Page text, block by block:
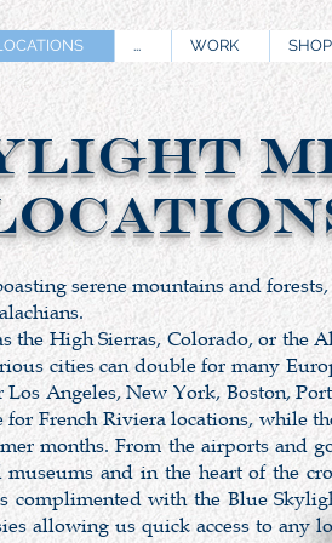
... WORK SHOP
serene mountains and
the High Sierras, Colorado, or the
cities can double for many
Angeles, New York, Boston,
French Riviera locations, while
months. From the airports and
and in the heart of the
complimented with the Blue
allowing us quick access to any